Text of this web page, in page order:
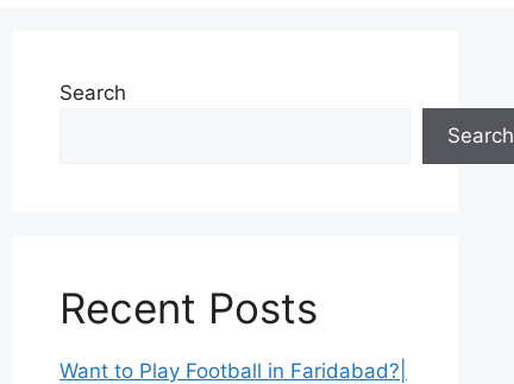
Search
Search
Recent Posts
Want to Play Football in Faridabad?|